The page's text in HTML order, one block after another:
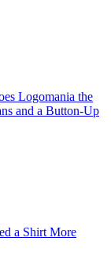
Logomania the
and a Button-Up
a Shirt More